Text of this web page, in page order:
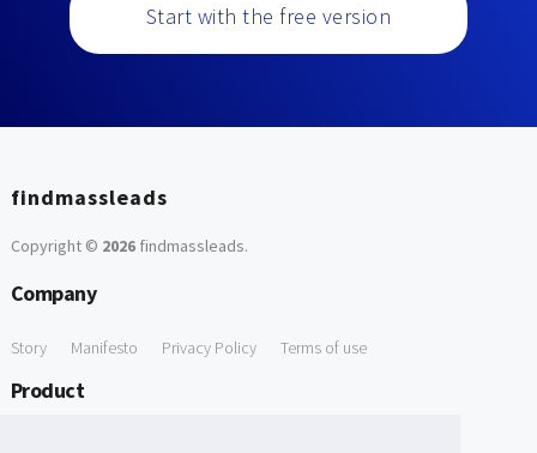
Start with the free version
findmassleads
Copyright © 2026findmassleads.
Company
Story Manifesto Privacy Policy Terms of use
Product